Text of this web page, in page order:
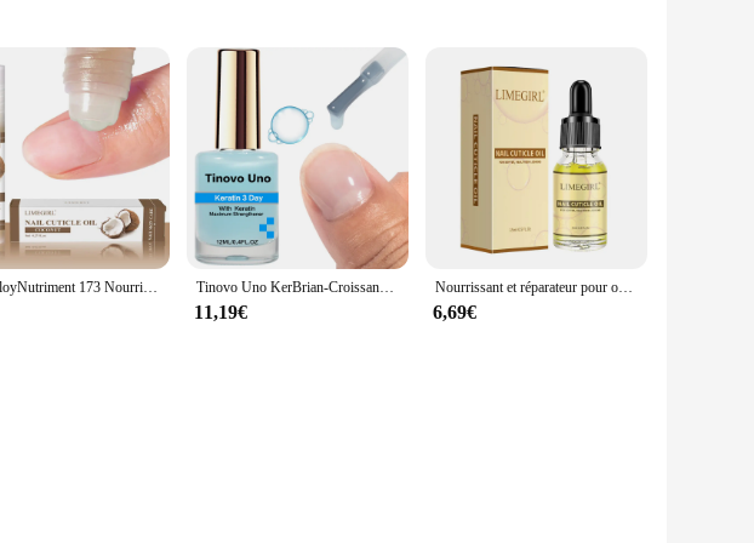
of gel nail polish. This set is an essential addition to any professional nail technician's
of the nail defroster sets is not only aesthetically pleasing but also user-friendly,
to efficiently remove gel nail polish, making them a valuable asset for both salon
adding a touch of elegance to any workspace. The sets are available for wholesale
latest in nail care technology.
technician's arsenal, ensuring that their clients receive the highest quality of service.
demands of any scenario.
CuemployNutriment 173 Nourrit et répare les ongles endommagés, N64.Nail Treatment 173 soigne, hydrate et renforce les ongles brillants. Tinovo Uno KerBrian-Croissance des ongles 3 jours, Renforceur maximal bleu clair pour les ongles endommagés, N64.12 ML 10000 Nail Art, Outil de soin du traitement
11,19€
Nourrissant et réparateur pour ongles endommagés, huile nutritive, traitement, hydrate, renforce, brillant, 15ml, N64.
6,69€